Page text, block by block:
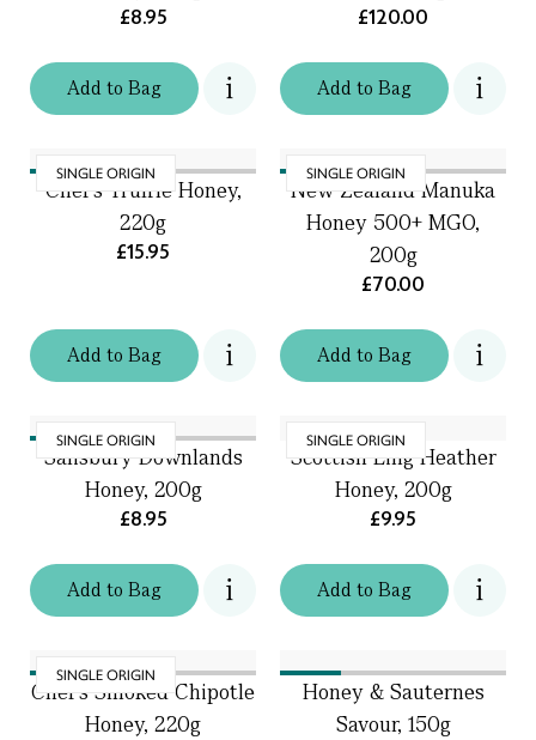
Addto Bag
£8.95
Addto Bag
£120.00
SINGLE ORIGIN
Addto Bag
Chef's Truffle Honey,
220g
£15.95
SINGLE ORIGIN
Addto Bag
New Zealand Manuka
Honey 500+ MGO,
200g
£70.00
SINGLE ORIGIN
Addto Bag
Salisbury Downlands
Honey, 200g
£8.95
SINGLE ORIGIN
Addto Bag
Scottish Ling Heather
Honey, 200g
£9.95
SINGLE ORIGIN
Chef's Smoked Chipotle
Honey, 220g
Honey & Sauternes
Savour, 150g